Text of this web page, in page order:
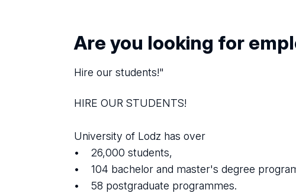
Are you looking for
Hire our students!"
HIRE OUR STUDENTS!
University of Lodz has over
• 26,000 students,
• 104 bachelor and master's degree
• 58 postgraduate programmes.